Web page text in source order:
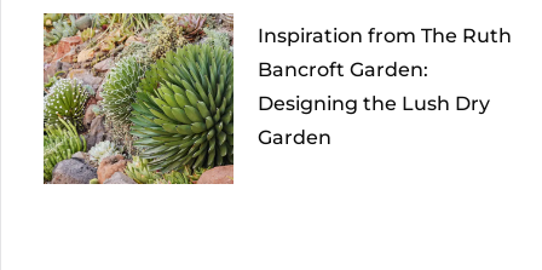
Inspiration from The Ruth
Bancroft Garden:
Designing the Lush Dry
Garden